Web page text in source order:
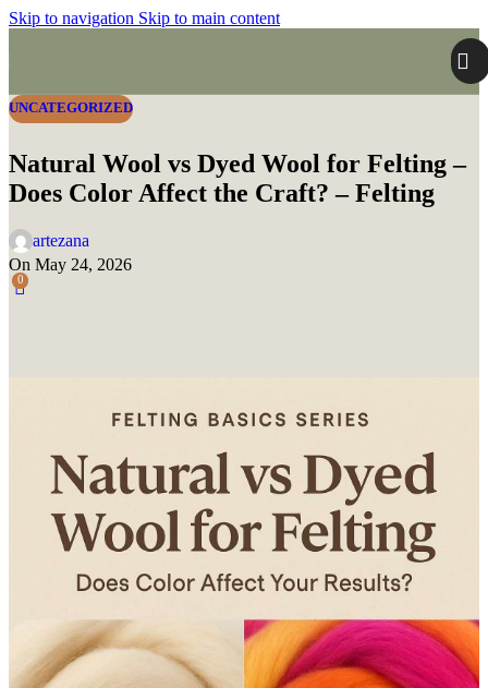
Skip to navigation Skip to main content
UNCATEGORIZED
Natural Wool vs Dyed Wool for Felting –
Does Color Affect the Craft? – Felting
artezana
On May 24, 2026
0